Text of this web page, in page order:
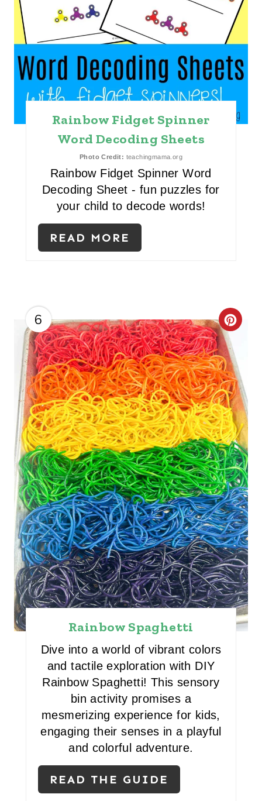
E
P
I
N
T
E
Rainbow Fidget Spinner
Word Decoding Sheets
Photo Credit: teachingmama.org
Rainbow Fidget Spinner Word
Decoding Sheet - fun puzzles for
your child to decode words!
READ MORE
6
C
R
E
A
T
E
P
I
N
T
E
R
E
S
Rainbow Spaghetti
Dive into a world of vibrant colors
and tactile exploration with DIY
Rainbow Spaghetti! This sensory
bin activity promises a
mesmerizing experience for kids,
engaging their senses in a playful
and colorful adventure.
READ THE GUIDE